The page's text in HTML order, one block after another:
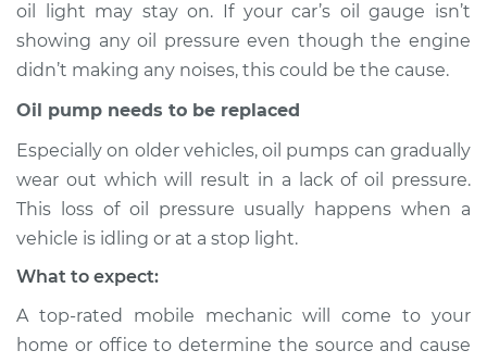
1991 Chevrolet K1500
Service type
Oil Pressure Light is
on Inspection
Estimate $94.99
oil light may stay on. If your car’s oil gauge isn’t
showing any oil pressure even though the engine
didn’t making any noises, this could be the cause.
Oil pump needs to be replaced
Especially on older vehicles, oil pumps can gradually
wear out which will result in a lack of oil pressure.
This loss of oil pressure usually happens when a
vehicle is idling or at a stop light.
What to expect:
A top-rated mobile mechanic will come to your
home or office to determine the source and cause